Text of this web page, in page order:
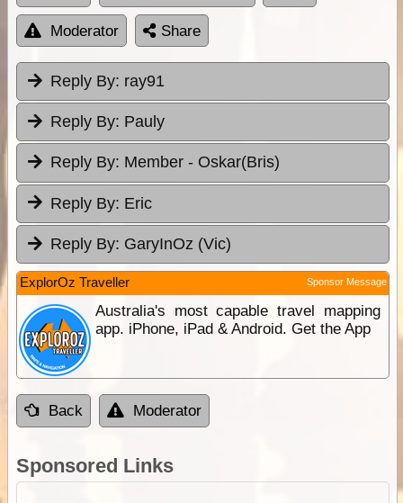
Moderator Share
Reply By: ray91
Reply By: Pauly
Reply By: Member - Oskar(Bris)
Reply By: Eric
Reply By: GaryInOz (Vic)
ExplorOz Traveller Sponsor Message
Australia's most capable travel mapping
app. iPhone, iPad & Android. Get the App
Back Moderator
Sponsored Links